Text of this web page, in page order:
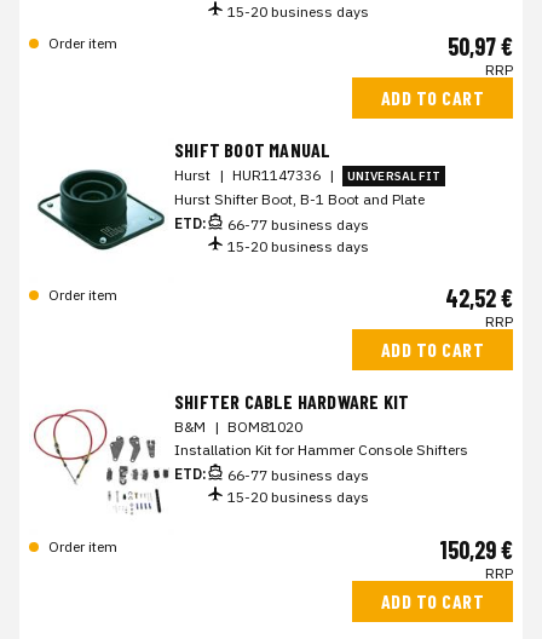
15-20 business days
Order item
50,97 €
RRP
ADD TO CART
SHIFT BOOT MANUAL
Hurst | HUR1147336 | UNIVERSAL FIT
Hurst Shifter Boot, B-1 Boot and Plate
ETD:
66-77 business days
15-20 business days
Order item 42,52 €
RRP
ADD TO CART
SHIFTER CABLE HARDWARE KIT
B&M | BOM81020
Installation Kit for Hammer Console Shifters
ETD:
66-77 business days
15-20 business days
Order item 150,29 €
RRP
ADD TO CART